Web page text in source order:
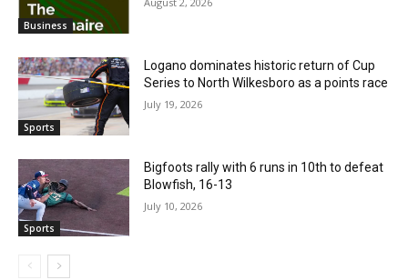
Business
Sports
Logano dominates historic return of Cup
Series to North Wilkesboro as a points race
July 19, 2026
Sports
Bigfoots rally with 6 runs in 10th to defeat
Blowfish, 16-13
July 10, 2026